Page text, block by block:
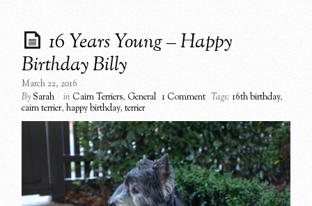
16 Years Young – Happy
Birthday Billy
March 22, 2016
BySarah in Cairn Terriers, General 1 Comment Tags: 16th birthday,
cairn terrier,happy birthday,terrier